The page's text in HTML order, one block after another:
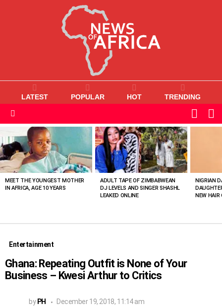
LATEST POPULAR HOT TRENDING
SKIN
VIEWED
STORIES
MEET THE YOUNGEST MOTHER
IN AFRICA, AGE 10 YEARS
ADULT TAPE OF ZIMBABWEAN
DJ LEVELS AND SINGER SHASHL
LEAKED ONLINE
NIGRIAN
NEW HAIR
Entertainment
Ghana: Repeating Outfit is None of Your
Business – Kwesi Arthur to Critics
by PH December 19, 2018, 11:14 am